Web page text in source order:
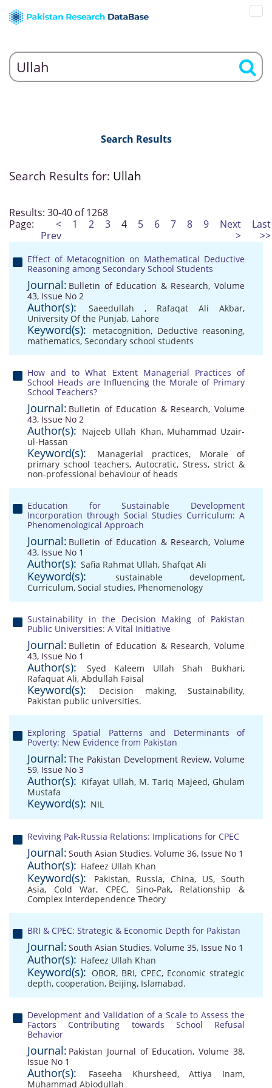
Search Results
Search Results for: Ullah
Results: 30-40 of 1268
Page:
<
Prev
1 2 3 4 5 6 7 8 9
Next
>
Last
>>
Effect of Metacognition on Mathematical Deductive
Reasoning among Secondary School Students
Journal: Bulletin of Education & Research, Volume
43, Issue No 2
Author(s): Saeedullah , Rafaqat Ali Akbar,
University Of the Punjab, Lahore
Keyword(s): metacognition, Deductive reasoning,
mathematics, Secondary school students
How and to What Extent Managerial Practices of
School Heads are Influencing the Morale of Primary
School Teachers?
Journal: Bulletin of Education & Research, Volume
43, Issue No 2
Author(s): Najeeb Ullah Khan, Muhammad Uzair-
ul-Hassan
Keyword(s): Managerial practices, Morale of
primary school teachers, Autocratic, Stress, strict &
non-professional behaviour of heads
Education for Sustainable Development
Incorporation through Social Studies Curriculum: A
Phenomenological Approach
Journal: Bulletin of Education & Research, Volume
43, Issue No 1
Author(s): Safia Rahmat Ullah, Shafqat Ali
Keyword(s): sustainable development,
Curriculum, Social studies, Phenomenology
Sustainability in the Decision Making of Pakistan
Public Universities: A Vital Initiative
Journal: Bulletin of Education & Research, Volume
43, Issue No 1
Author(s): Syed Kaleem Ullah Shah Bukhari,
Rafaquat Ali, Abdullah Faisal
Keyword(s): Decision making,Sustainability,
Pakistan public universities.
Exploring Spatial Patterns and Determinants of
Poverty: New Evidence from Pakistan
Journal: The Pakistan Development Review, Volume
59, Issue No 3
Author(s): Kifayat Ullah, M. Tariq Majeed, Ghulam
Mustafa
Keyword(s): NIL
Reviving Pak-Russia Relations: Implications for CPEC
Journal: South Asian Studies, Volume 36, Issue No 1
Author(s): Hafeez Ullah Khan
Keyword(s): Pakistan, Russia, China, US, South
Asia, Cold War, CPEC, Sino-Pak, Relationship &
Complex Interdependence Theory
BRI & CPEC: Strategic & Economic Depth for Pakistan
Journal: South Asian Studies, Volume 35, Issue No 1
Author(s): Hafeez Ullah Khan
Keyword(s): OBOR, BRI, CPEC, Economic strategic
depth, cooperation, Beijing, Islamabad.
Development and Validation of a Scale to Assess the
Factors Contributing towards School Refusal
Behavior
Journal: Pakistan Journal of Education, Volume 38,
Issue No 1
Author(s): Faseeha Khursheed,Attiya Inam,
Muhammad Abiodullah